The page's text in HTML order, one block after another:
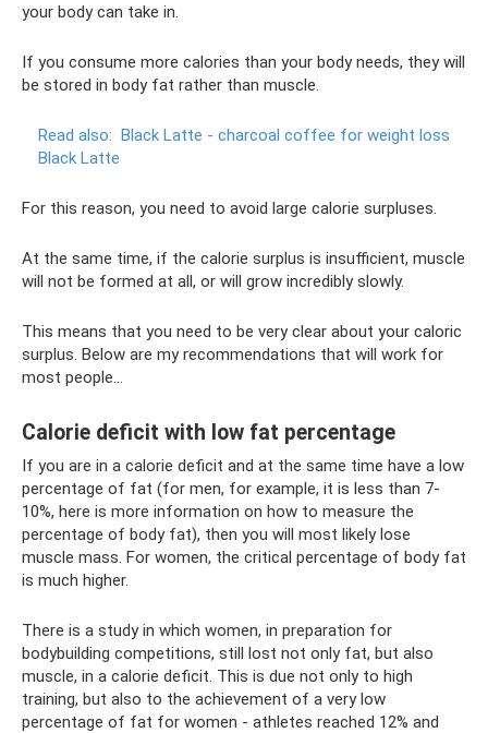
your body can take in.
If you consume more calories than your body needs, they will
be stored in body fat rather than muscle.
Read also: Black Latte - charcoal coffee for weight loss
Black Latte
For this reason, you need to avoid large calorie surpluses.
At the same time, if the calorie surplus is insufficient, muscle
will not be formed at all, or will grow incredibly slowly.
This means that you need to be very clear about your caloric
surplus. Below are my recommendations that will work for
most people...
Calorie deficit with low fat percentage
If you are in a calorie deficit and at the same time have a low
percentage of fat (for men, for example, it is less than 7-
10%, here is more information on how to measure the
percentage of body fat), then you will most likely lose
muscle mass. For women, the critical percentage of body fat
is much higher.
There is a study in which women, in preparation for
bodybuilding competitions, still lost not only fat, but also
muscle, in a calorie deficit. This is due not only to high
training, but also to the achievement of a very low
percentage of fat for women - athletes reached 12% and